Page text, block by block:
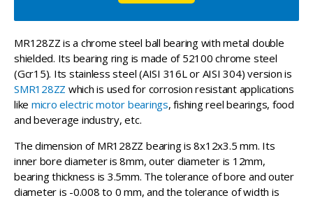
MR128ZZ is a chrome steel ball bearing with metal double
shielded. Its bearing ring is made of 52100 chrome steel
(Gcr15). Its stainless steel (AISI 316L or AISI 304) version is
SMR128ZZ which is used for corrosion resistant applications
like micro electric motor bearings, fishing reel bearings, food
and beverage industry, etc.
The dimension of MR128ZZ bearing is 8x12x3.5 mm. Its
inner bore diameter is 8mm, outer diameter is 12mm,
bearing thickness is 3.5mm. The tolerance of bore and outer
diameter is -0.008 to 0 mm, and the tolerance of width is